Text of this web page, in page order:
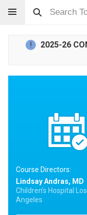
!
2025-26
Course Directors:
Lindsay Andras, MD
Children’s Hospital Los
Angeles